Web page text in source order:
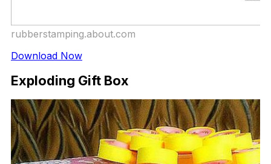
rubberstamping.about.com
Download Now
Exploding Gift Box